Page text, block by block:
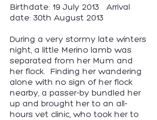
Birthdate: 19 July 2013 Arrival
date: 30th August 2013
During a very stormy late winters
night, a little Merino lamb was
separated from her Mum and
her flock. Finding her wandering
alone with no sign of her flock
nearby, a passer-by bundled her
up and brought her to an all-
hours vet clinic, who took her to